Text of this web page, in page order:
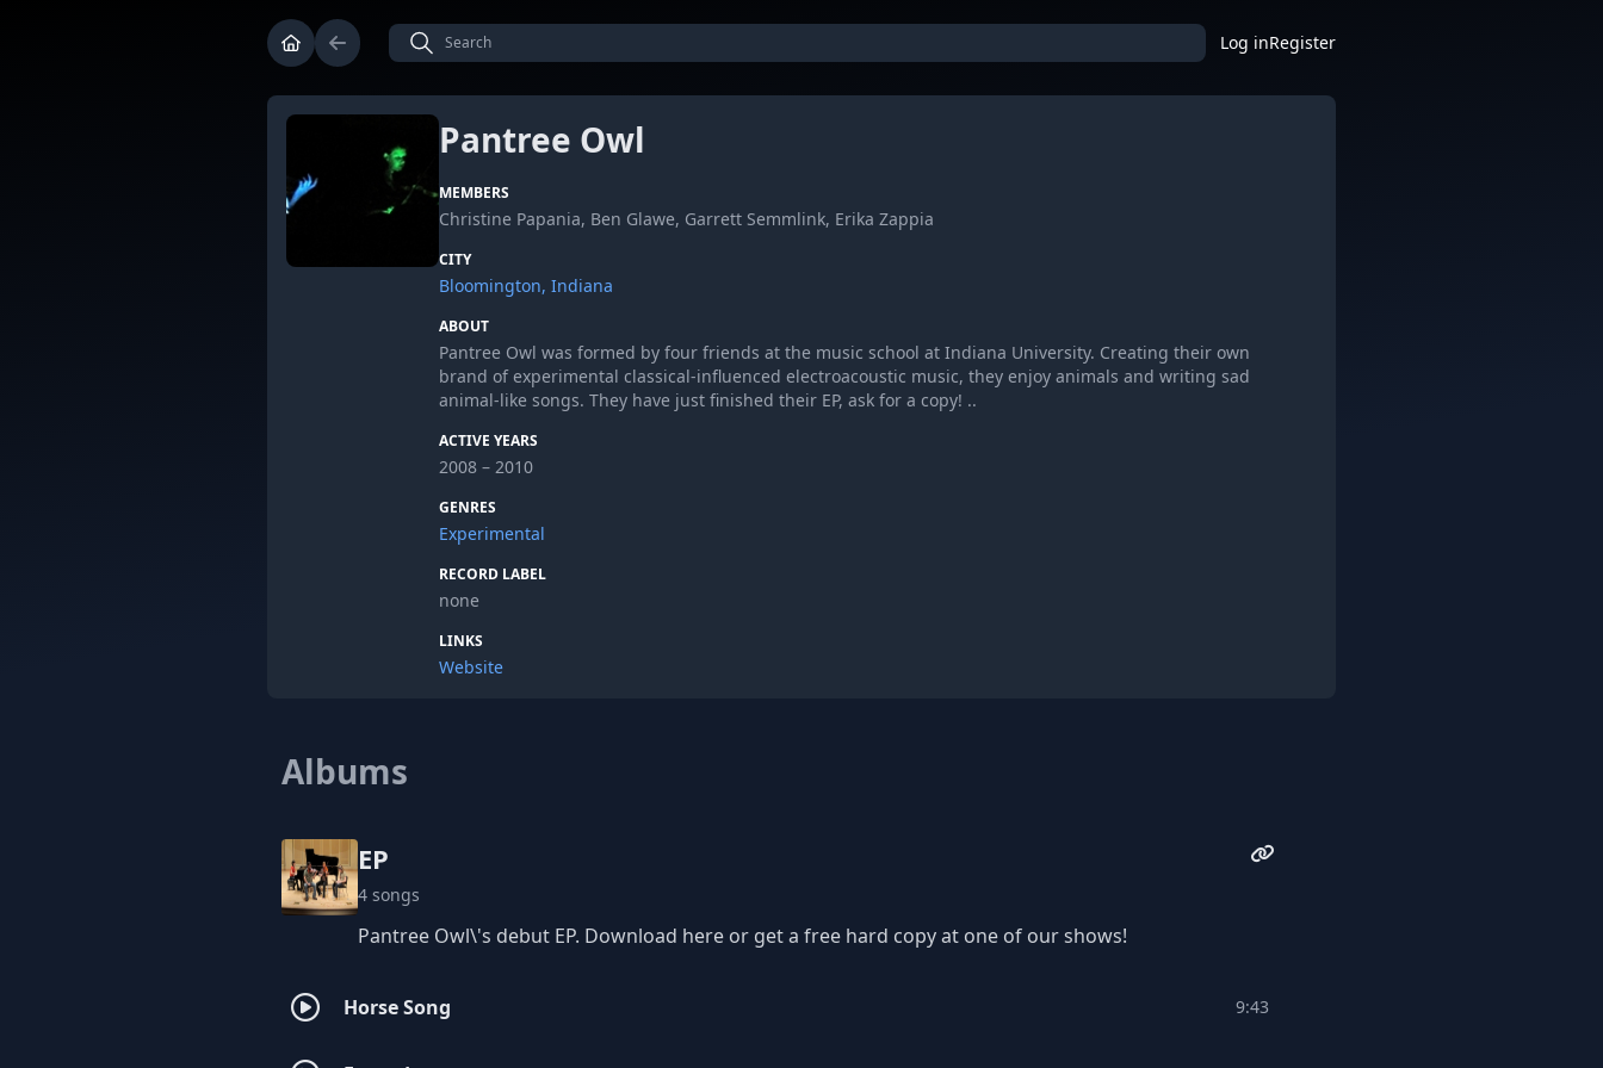
Log inRegister
Pantree Owl
MEMBERS
Christine Papania, Ben Glawe, Garrett Semmlink, Erika Zappia
CITY
Bloomington, Indiana
ABOUT
Pantree Owl was formed by four friends at the music school at Indiana University. Creating their own
brand of experimental classical-influenced electroacoustic music, they enjoy animals and writing sad
animal-like songs. They have just finished their EP, ask for a copy! ..
ACTIVE YEARS
2008 – 2010
GENRES
Experimental
RECORD LABEL
none
LINKS
Website
Albums
EP
4 songs
Pantree Owl\'s debut EP. Download here or get a free hard copy at one of our shows!
Horse Song 9:43